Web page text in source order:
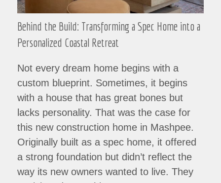
Behind the Build: Transforming a Spec Home into a
Personalized Coastal Retreat
Not every dream home begins with a
custom blueprint. Sometimes, it begins
with a house that has great bones but
lacks personality. That was the case for
this new construction home in Mashpee.
Originally built as a spec home, it offered
a strong foundation but didn’t reflect the
way its new owners wanted to live. They